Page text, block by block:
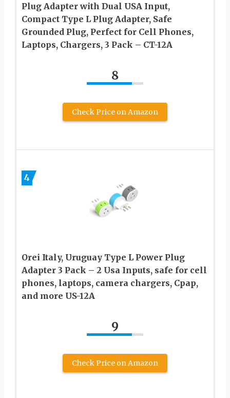
Plug Adapter with Dual USA Input,
Compact Type L Plug Adapter, Safe
Grounded Plug, Perfect for Cell Phones,
Laptops, Chargers, 3 Pack – CT-12A
8
Check Price on Amazon
4
Orei Italy, Uruguay Type L Power Plug
Adapter 3 Pack – 2 Usa Inputs, safe for cell
phones, laptops, camera chargers, Cpap,
and more US-12A
9
Check Price on Amazon